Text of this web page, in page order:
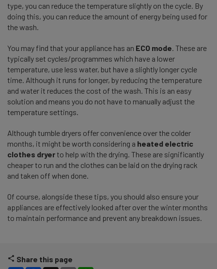
type, you can reduce the temperature slightly on the cycle. By
doing this, you can reduce the amount of energy being used for
the wash.
You may find that your appliance has an ECO mode. These are
typically set cycles/programmes which have a lower
temperature, use less water, but have a slightly longer cycle
time. Although it runs for longer, by reducing the temperature
and water it reduces the cost of the wash. This is an easy
solution and means you do not have to manually adjust the
temperature settings.
Although tumble dryers offer convenience over the colder
months, it might be worth considering a heated electric
clothes dryerto help with the drying. These are significantly
cheaper to run and the clothes can be laid on the drying rack
and taken off when done.
Of course, alongside these tips, you should also ensure your
appliances are effectively looked after over the winter months
to maintain performance and prevent any breakdown issues.
Share this page